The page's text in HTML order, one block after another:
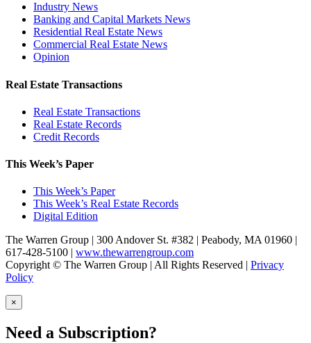
Industry News
Banking and Capital Markets News
Residential Real Estate News
Commercial Real Estate News
Opinion
Real Estate Transactions
Real Estate Transactions
Real Estate Records
Credit Records
This Week’s Paper
This Week’s Paper
This Week’s Real Estate Records
Digital Edition
The Warren Group | 300 Andover St. #382 | Peabody, MA 01960 |
617-428-5100 | www.thewarrengroup.com
Copyright © The Warren Group | All Rights Reserved | Privacy
Policy
×
Need a Subscription?